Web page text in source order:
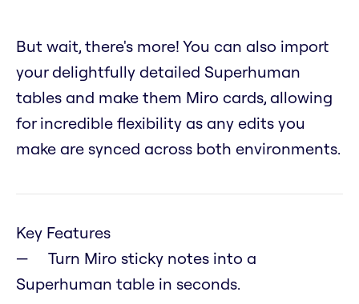
But wait, there's more! You can also import
your delightfully detailed Superhuman
tables and make them Miro cards, allowing
for incredible flexibility as any edits you
make are synced across both environments.
Key Features
Turn Miro sticky notes into a
Superhuman table in seconds.